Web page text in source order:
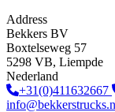
Address
Bekkers BV
Boxtelseweg 57
5298 VB, Liempde
Nederland
+31(0)411632667